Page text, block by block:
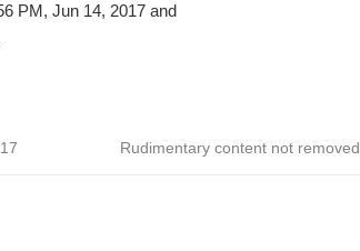
PM, Jun 14, 2017 and
Rudimentary content not removed